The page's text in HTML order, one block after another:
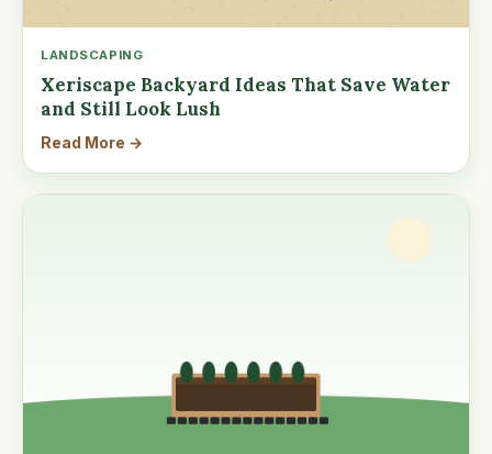
LANDSCAPING
Xeriscape Backyard Ideas That Save Water
and Still Look Lush
Read More →